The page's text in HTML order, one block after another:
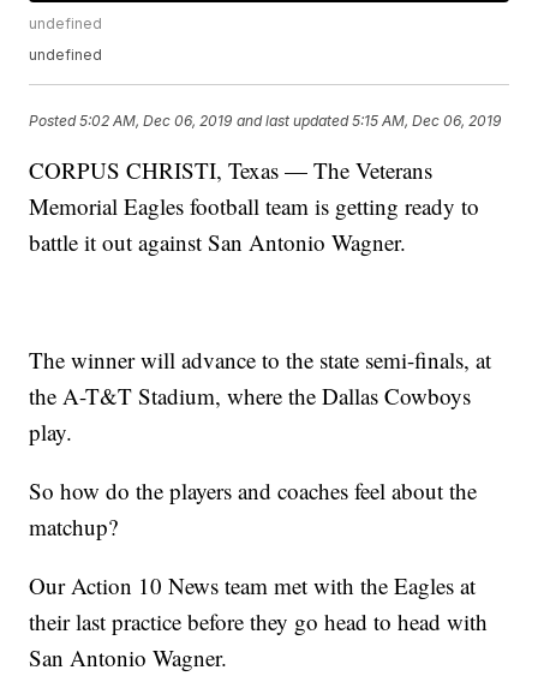
undefined
undefined
Posted5:02 AM, Dec 06, 2019 and last updated 5:15 AM, Dec 06, 2019
CORPUS CHRISTI, Texas — The Veterans
Memorial Eagles football team is getting ready to
battle it out against San Antonio Wagner.
The winner will advance to the state semi-finals, at
the A-T&T Stadium, where the Dallas Cowboys
play.
So how do the players and coaches feel about the
matchup?
Our Action 10 News team met with the Eagles at
their last practice before they go head to head with
San Antonio Wagner.